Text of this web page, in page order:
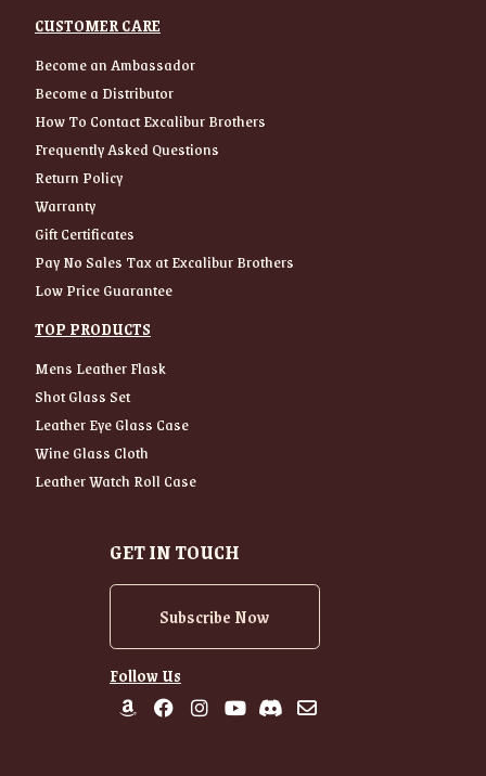
CUSTOMER CARE
Become an Ambassador
Become a Distributor
How To Contact Excalibur Brothers
Frequently Asked Questions
Return Policy
Warranty
Gift Certificates
Pay No Sales Tax at Excalibur Brothers
Low Price Guarantee
TOP PRODUCTS
Mens Leather Flask
Shot Glass Set
Leather Eye Glass Case
Wine Glass Cloth
Leather Watch Roll Case
GET IN TOUCH
Subscribe Now
Follow Us